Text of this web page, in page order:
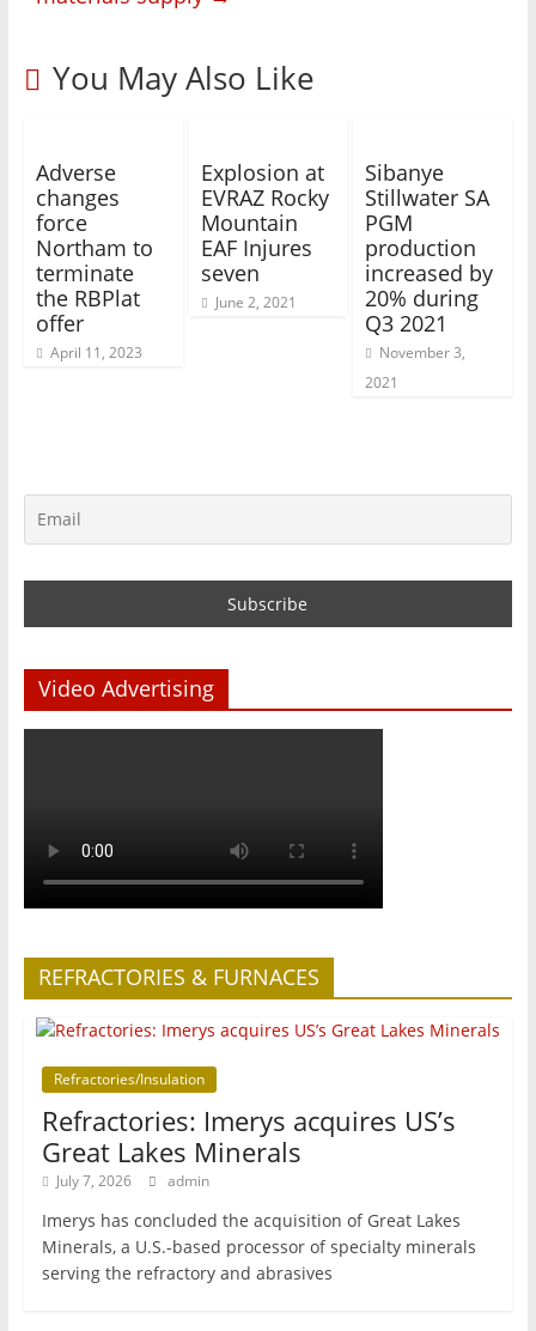
You May Also Like
Adverse
changes
force
Northam to
terminate
the RBPlat
offer
April 11, 2023
Explosion at
EVRAZ Rocky
Mountain
EAF Injures
seven
June 2, 2021
Sibanye
Stillwater SA
PGM
production
increased by
20% during
Q3 2021
November 3,
2021
Video Advertising
REFRACTORIES & FURNACES
Refractories/Insulation
Refractories: Imerys acquires US’s
Great Lakes Minerals
July 7, 2026 admin
Imerys has concluded the acquisition of Great Lakes
Minerals, a U.S.-based processor of specialty minerals
serving the refractory and abrasives